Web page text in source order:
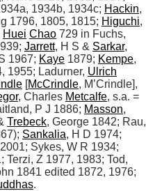
1934b, 1934c; Hackin,
1796, 1805, 1815; Higuchi
Huei Chao 729 in Fuchs,
Jarrett, H S & Sarkar
1967; Kaye 1879; Kempe,
1955; Ladurner, Ulrich
[McCrindle, M’Crindle],
, Charles Metcalfe, s.a. =
P J 1886; Masson,
Trebeck, George 1842; Rau,
Sankalia, H D 1974;
Sykes, W R 1934;
Z 1977, 1983; Tod,
1841 edited 1872, 1976;
.